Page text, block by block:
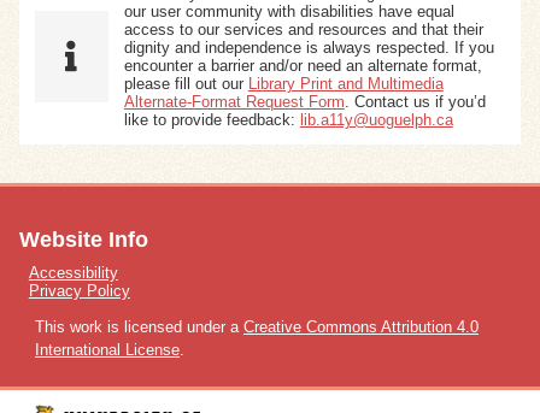
our user community with disabilities have equal
access to our services and resources and that their
dignity and independence is always respected. If you
encounter a barrier and/or need an alternate format,
please fill out our
Library Print and Multimedia
Alternate-Format Request Form . Contact us if you’d
like to provide feedback: lib.a11y@uoguelph.ca
Website Info
Accessibility
Privacy Policy
This work is licensed under a Creative Commons Attribution 4.0
International License